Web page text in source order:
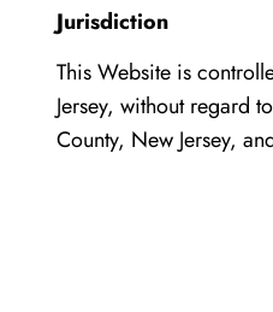
Jurisdiction
This Website is
Jersey, without regard
County, New Jersey,